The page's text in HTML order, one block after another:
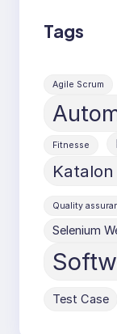
Tags
Agile Scrum
Fitnesse
Quality
Selenium
Test Case